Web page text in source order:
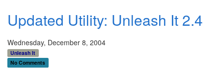
Updated Utility: Unleash It 2.4
Wednesday, December 8, 2004
Unleash It
No Comments